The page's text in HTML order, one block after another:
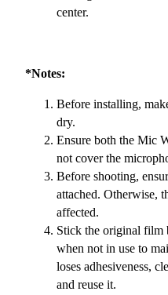
center.
*Notes:
Before installing,
dry.
Ensure both the Mic
not cover the
Before shooting,
attached. Otherwise,
affected.
Stick the original
when not in use to
loses adhesiveness,
and reuse it.